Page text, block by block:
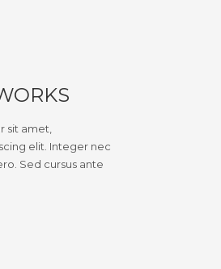
sit amet,
elit. Integer nec
Sed cursus ante